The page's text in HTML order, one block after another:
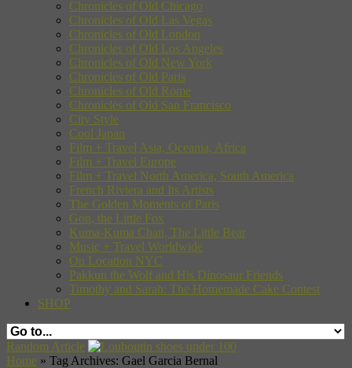
Chronicles of Old Chicago
Chronicles of Old Las Vegas
Chronicles of Old London
Chronicles of Old Los Angeles
Chronicles of Old New York
Chronicles of Old Paris
Chronicles of Old Rome
Chronicles of Old San Francisco
City Style
Cool Japan
Film + Travel Asia, Oceania, Africa
Film + Travel Europe
Film + Travel North America, South America
French Riviera and Its Artists
The Golden Moments of Paris
Gon, the Little Fox
Kuma-Kuma Chan, The Little Bear
Music + Travel Worldwide
On Location NYC
Pakkun the Wolf and His Dinosaur Friends
Timothy and Sarah: The Homemade Cake Contest
SHOP
Random Article
Home » Tag Archives: Gael Garcia Bernal